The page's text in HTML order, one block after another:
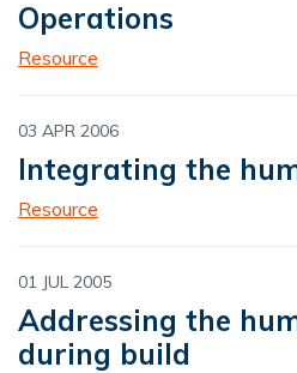
Operations
Resource
03 APR 2006
Integrating the
Resource
01 JUL 2005
Addressing the
during build